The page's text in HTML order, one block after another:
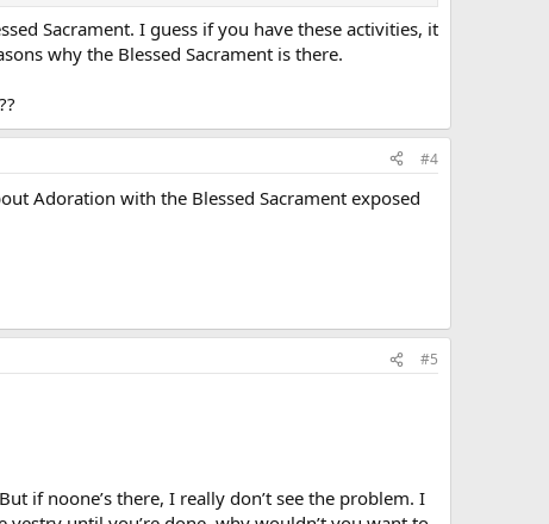
Sacrament. I guess if you have these activities, it
why the Blessed Sacrament is there.
#4
Adoration with the Blessed Sacrament exposed
#5
if noone’s there, I really don’t see the problem. I